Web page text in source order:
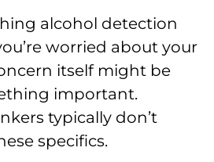
alcohol detection
worried about your
itself might be
important.
typically don’t
specifics.